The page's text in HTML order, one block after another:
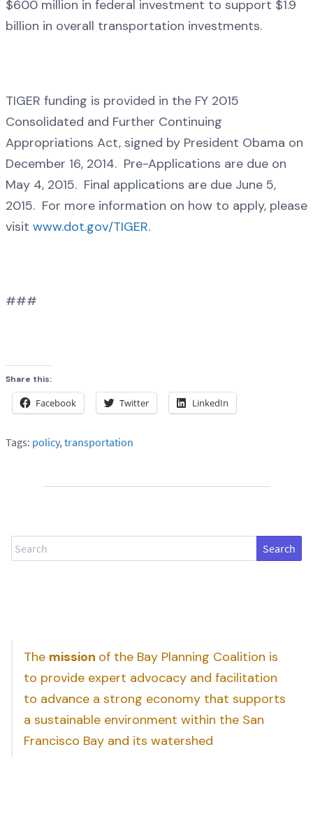
$600 million in federal investment to support $1.9
billion in overall transportation investments.
TIGER funding is provided in the FY 2015
Consolidated and Further Continuing
Appropriations Act, signed by President Obama on
December 16, 2014. Pre-Applications are due on
May 4, 2015. Final applications are due June 5,
2015. For more information on how to apply, please
visit www.dot.gov/TIGER.
###
Share this:
Facebook Twitter LinkedIn
Tags: policy,transportation
Search
The mission of the Bay Planning Coalition is
to provide expert advocacy and facilitation
to advance a strong economy that supports
a sustainable environment within the San
Francisco Bay and its watershed